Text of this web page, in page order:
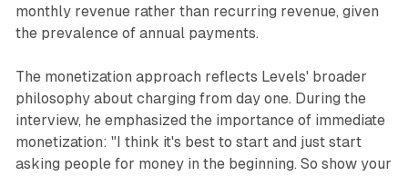
monthly revenue rather than recurring revenue, given
the prevalence of annual payments.
The monetization approach reflects Levels' broader
philosophy about charging from day one. During the
interview, he emphasized the importance of immediate
monetization: "I think it's best to start and just start
asking people for money in the beginning. So show your